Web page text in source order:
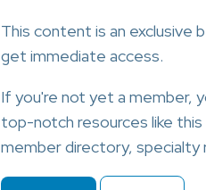
This content is an exclusive
get immediate access.
If you're not yet a member,
top-notch resources like
member directory, specialty